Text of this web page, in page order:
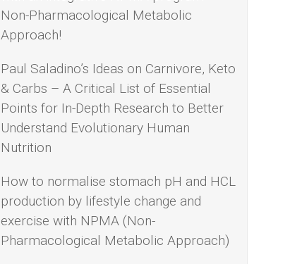
Non-Pharmacological Metabolic
Approach!
Paul Saladino’s Ideas on Carnivore, Keto
& Carbs – A Critical List of Essential
Points for In-Depth Research to Better
Understand Evolutionary Human
Nutrition
How to normalise stomach pH and HCL
production by lifestyle change and
exercise with NPMA (Non-
Pharmacological Metabolic Approach)